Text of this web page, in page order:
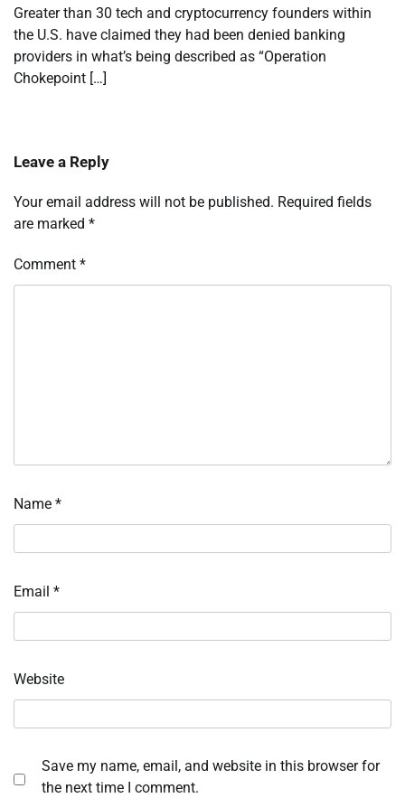
Greater than 30 tech and cryptocurrency founders within
the U.S. have claimed they had been denied banking
providers in what’s being described as “Operation
Chokepoint […]
Leave a Reply
Your email address will not be published. Required fields
are marked *
Comment *
Name *
Email *
Website
Save my name, email, and website in this browser for
the next time I comment.